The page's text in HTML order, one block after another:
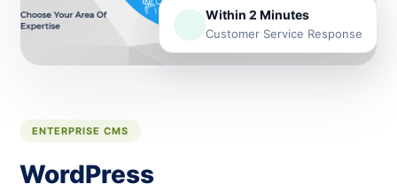
Within 2 Minutes
Customer Service Response
ENTERPRISE CMS
WordPress